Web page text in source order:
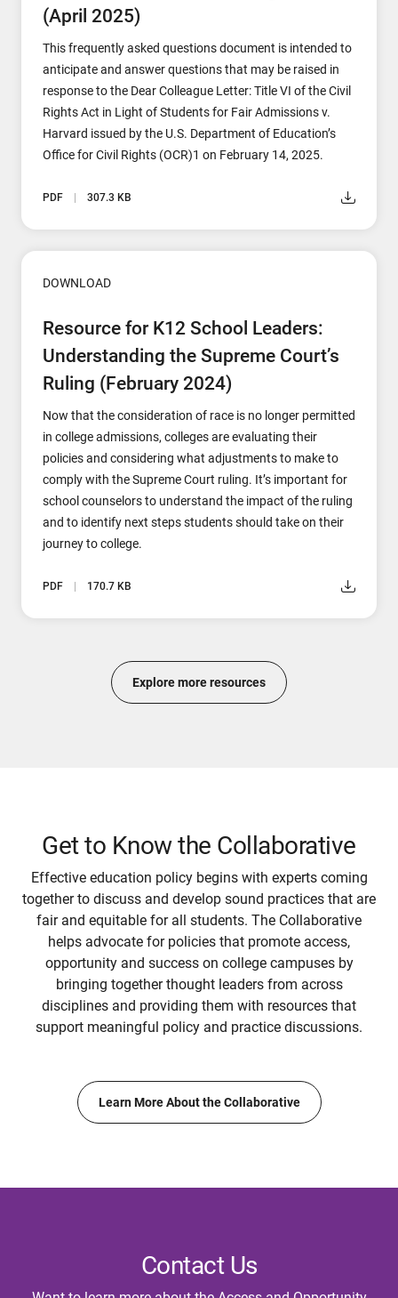
(April 2025)
This frequently asked questions document is intended to
anticipate and answer questions that may be raised in
response to the Dear Colleague Letter: Title VI of the Civil
Rights Act in Light of Students for Fair Admissions v.
Harvard issued by the U.S. Department of Education’s
Office for Civil Rights (OCR)1 on February 14, 2025.
PDF 307.3 KB
DOWNLOAD
Resource for K12 School Leaders:
Understanding the Supreme Court’s
Ruling (February 2024)
Now that the consideration of race is no longer permitted
in college admissions, colleges are evaluating their
policies and considering what adjustments to make to
comply with the Supreme Court ruling. It’s important for
school counselors to understand the impact of the ruling
and to identify next steps students should take on their
journey to college.
PDF 170.7 KB
Explore more resources
Get to Know the Collaborative
Effective education policy begins with experts coming
together to discuss and develop sound practices that are
fair and equitable for all students. The Collaborative
helps advocate for policies that promote access,
opportunity and success on college campuses by
bringing together thought leaders from across
disciplines and providing them with resources that
support meaningful policy and practice discussions.
Learn More About the Collaborative
Contact Us